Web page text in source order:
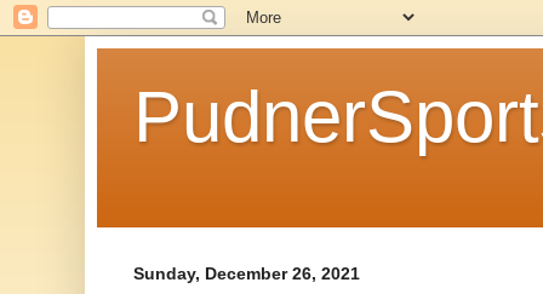
Sunday, December 26, 2021